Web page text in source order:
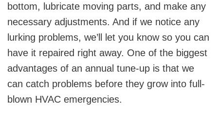
bottom, lubricate moving parts, and make any
necessary adjustments. And if we notice any
lurking problems, we’ll let you know so you can
have it repaired right away. One of the biggest
advantages of an annual tune-up is that we
can catch problems before they grow into full-
blown HVAC emergencies.